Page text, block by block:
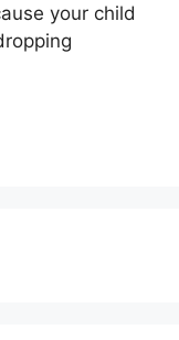
your child